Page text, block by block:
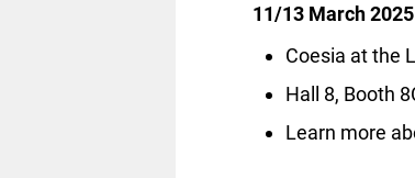
11/13 March 2025
Coesia at the
Hall 8, Booth
Learn more